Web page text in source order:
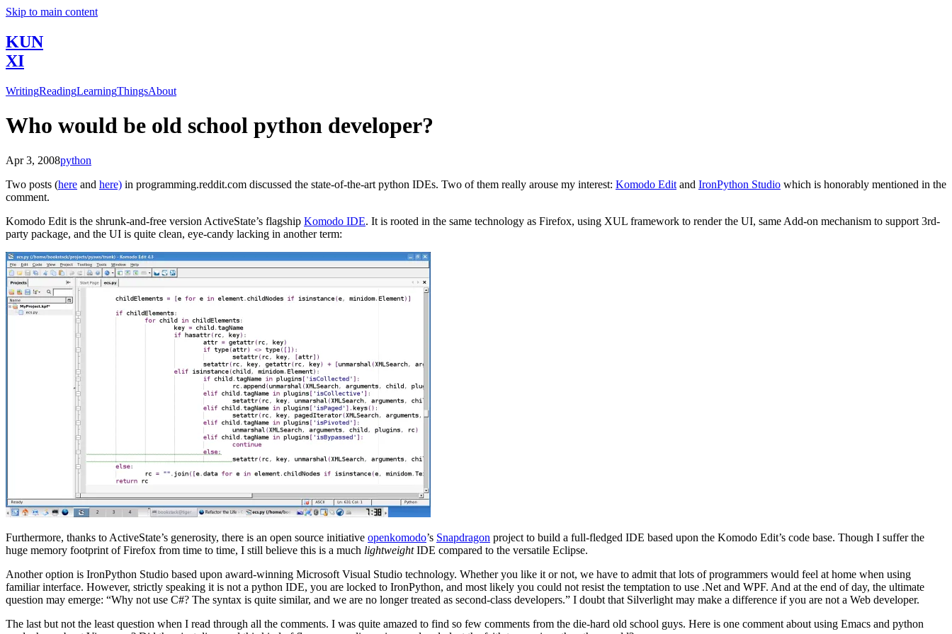
Skip to main content
KUN
XI
WritingReadingLearningThingsAbout
Who would be old school python developer?
Apr 3, 2008python
Two posts (here and here) in programming.reddit.com discussed the state-of-the-art python IDEs. Two of them really arouse my interest: Komodo Edit and IronPython Studio which is honorably mentioned in the
comment.
Komodo Edit is the shrunk-and-free version ActiveState’s flagship Komodo IDE. It is rooted in the same technology as Firefox, using XUL framework to render the UI, same Add-on mechanism to support 3rd-
party package, and the UI is quite clean, eye-candy lacking in another term:
Furthermore, thanks to ActiveState’s generosity, there is an open source initiative openkomodo’s Snapdragon project to build a full-fledged IDE based upon the Komodo Edit’s code base. Though I suffer the
huge memory footprint of Firefox from time to time, I still believe this is a much lightweightIDE compared to the versatile Eclipse.
Another option is IronPython Studio based upon award-winning Microsoft Visual Studio technology. Whether you like it or not, we have to admit that lots of programmers would feel at home when using
familiar interface. However, strictly speaking it is not a python IDE, you are locked to IronPython, and most likely you could not resist the temptation to use .Net and WPF. And at the end of day, the ultimate
question may emerge: “Why not use C#? The syntax is quite similar, and we are no longer treated as second-class developers.” I doubt that Silverlight may make a difference if you are not a Web developer.
The last but not the least question when I read through all the comments. I was quite amazed to find so few comments from the die-hard old school guys. Here is one comment about using Emacs and python